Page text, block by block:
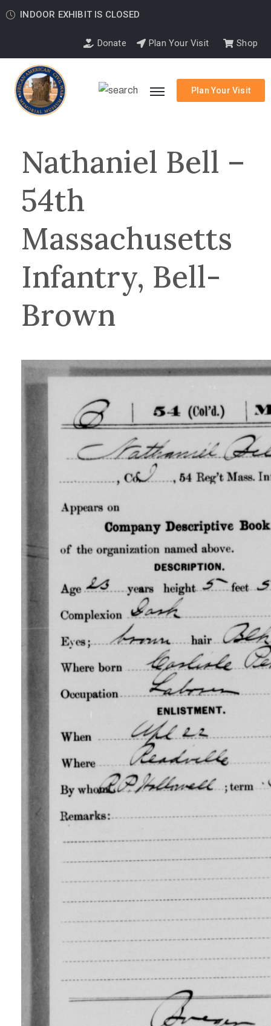
INDOOR EXHIBIT IS CLOSED
Donate Plan Your Visit Shop
Plan Your Visit
Nathaniel Bell –
54th
Massachusetts
Infantry, Bell-
Brown